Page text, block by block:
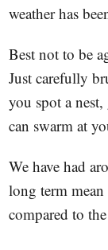
weather has
Best not to be
Just carefully
you spot a
can swarm at
We have had
long term
compared to